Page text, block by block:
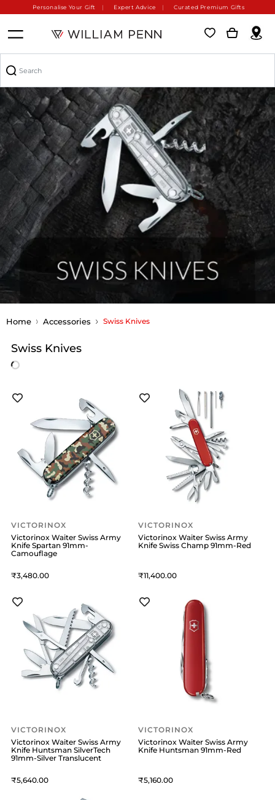
Personalise Your Gift Expert Advice Curated Premium Gifts
Home Accessories Swiss Knives
Swiss Knives
VICTORINOX
Victorinox Waiter Swiss Army
Knife Spartan 91mm-
Camouflage
3,480
VICTORINOX
Victorinox Waiter Swiss Army
Knife Swiss Champ 91mm-Red
11,400
VICTORINOX
Victorinox Waiter Swiss Army
Knife Huntsman SilverTech
91mm-Silver Translucent
5,640
VICTORINOX
Victorinox Waiter Swiss Army
Knife Huntsman 91mm-Red
5,160